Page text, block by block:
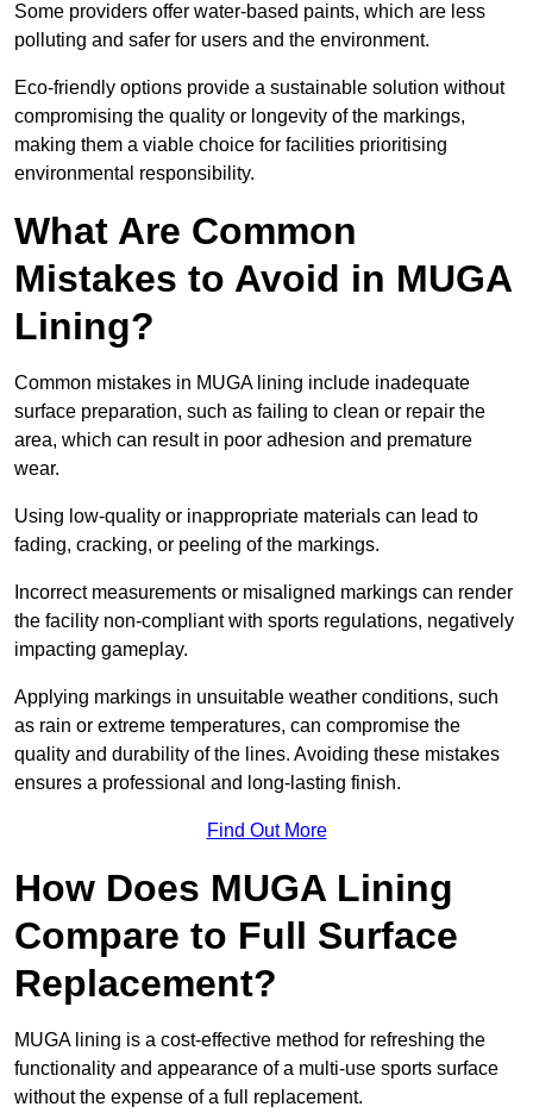
Some providers offer water-based paints, which are less
polluting and safer for users and the environment.
Eco-friendly options provide a sustainable solution without
compromising the quality or longevity of the markings,
making them a viable choice for facilities prioritising
environmental responsibility.
What Are Common
Mistakes to Avoid in MUGA
Lining?
Common mistakes in MUGA lining include inadequate
surface preparation, such as failing to clean or repair the
area, which can result in poor adhesion and premature
wear.
Using low-quality or inappropriate materials can lead to
fading, cracking, or peeling of the markings.
Incorrect measurements or misaligned markings can render
the facility non-compliant with sports regulations, negatively
impacting gameplay.
Applying markings in unsuitable weather conditions, such
as rain or extreme temperatures, can compromise the
quality and durability of the lines. Avoiding these mistakes
ensures a professional and long-lasting finish.
Find Out More
How Does MUGA Lining
Compare to Full Surface
Replacement?
MUGA lining is a cost-effective method for refreshing the
functionality and appearance of a multi-use sports surface
without the expense of a full replacement.